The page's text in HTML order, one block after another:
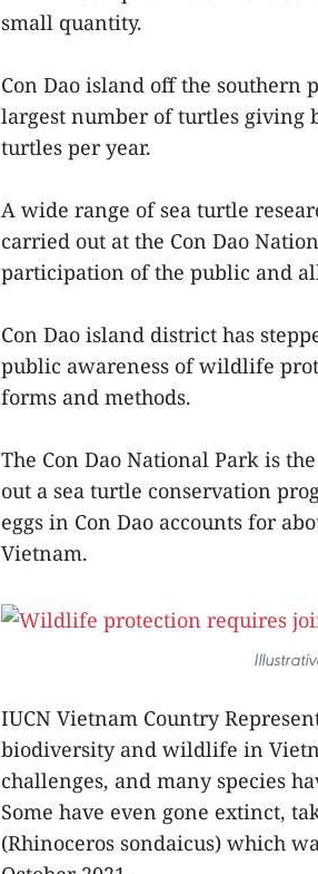
small quantity.
Con Dao island off the southern
largest number of turtles giving
turtles per year.
A wide range of sea turtle
carried out at the Con Dao
participation of the public and
Con Dao island district has
public awareness of wildlife
forms and methods.
The Con Dao National Park is
out a sea turtle conservation
eggs in Con Dao accounts for
Vietnam.
IUCN Vietnam Country
biodiversity and wildlife in
challenges, and many species
Some have even gone extinct,
(Rhinoceros sondaicus) which